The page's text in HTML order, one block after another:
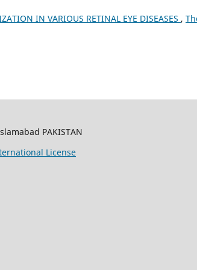
IN VARIOUS RETINAL EYE DISEASES ,
PAKISTAN
License